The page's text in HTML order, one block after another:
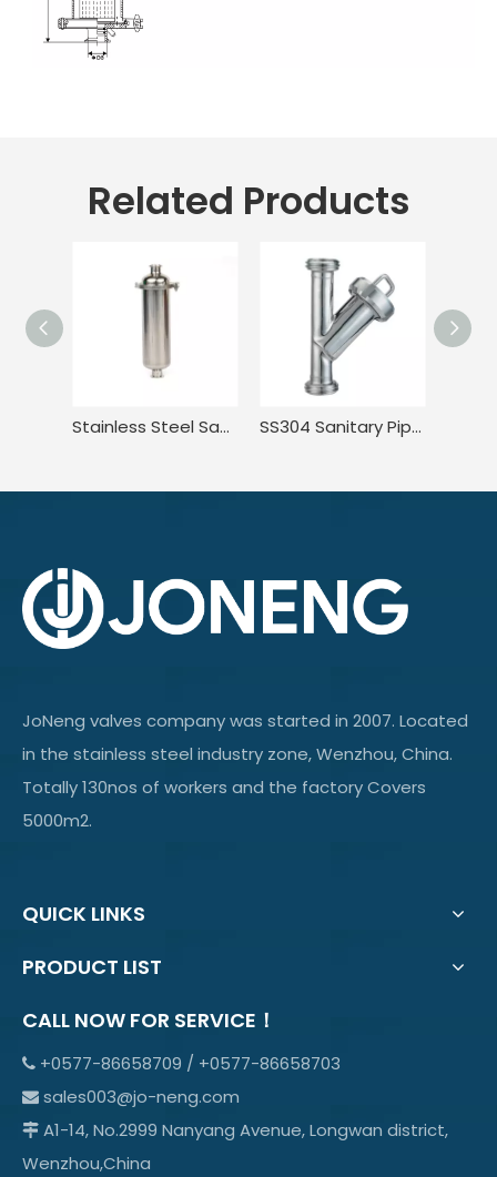
Related Products
Stainless Steel Sanitary Tri Clamp Anti-Corrosion Single Bag Filter SS304 Sanitary Pipeline Wire Mesh Screen Thread Y Type Filter
JoNeng valves company was started in 2007. Located
in the stainless steel industry zone, Wenzhou, China.
Totally 130nos of workers and the factory Covers
5000m2.
QUICK LINKS
PRODUCT LIST
CALL NOW FOR SERVICE！
 +0577-86658709 / +0577-86658703
 sales003@jo-neng.com
 A1-14, No.2999 Nanyang Avenue, Longwan district,
Wenzhou,China